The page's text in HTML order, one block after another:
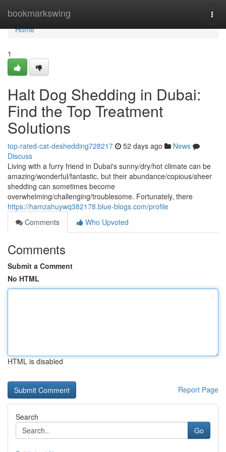
bookmarkswing
Home
Home
1
Halt Dog Shedding in Dubai:
Find the Top Treatment
Solutions
top-rated-cat-deshedding728217 52 days ago
News
Discuss
Living with a furry friend in Dubai's sunny/dry/hot climate can be
amazing/wonderful/fantastic, but their abundance/copious/sheer
shedding can sometimes become
overwhelming/challenging/troublesome. Fortunately, there
https://hamzahuywq382178.blue-blogs.com/profile
Comments
Who Upvoted
Comments
Submit a Comment
No HTML
HTML is disabled
Report Page
Search
Go